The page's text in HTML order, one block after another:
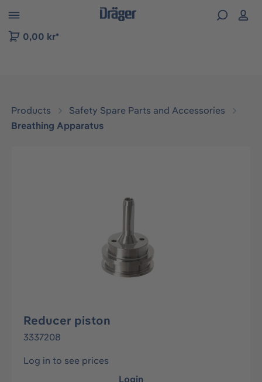
to B2B platform navigation
0,00 kr*
Products
Safety Spare Parts and Accessories
Breathing Apparatus
Reducer piston
3337208
Log in to see prices
Login